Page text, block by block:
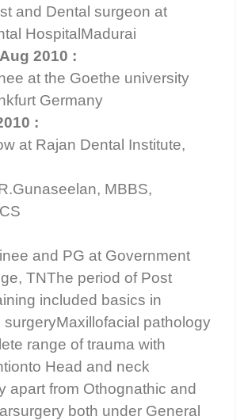
and Dental surgeon at
HospitalMadurai
2010 :
at the Goethe university
Germany
:
at Rajan Dental Institute,
MBBS,
and PG at Government
TNThe period of Post
included basics in
surgeryMaxillofacial pathology
range of trauma with
Head and neck
apart from Othognathic and
both under General